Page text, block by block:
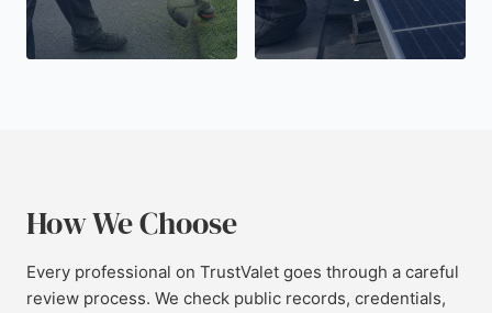
How We Choose
Every professional on TrustValet goes through a careful
review process. We check public records, credentials,